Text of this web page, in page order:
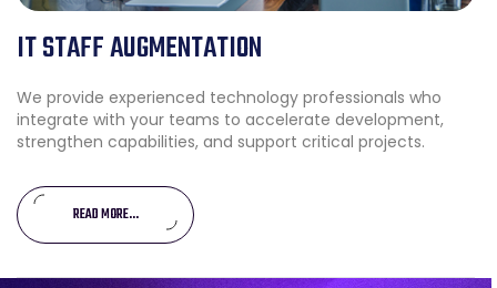
IT STAFF AUGMENTATION
We provide experienced technology professionals who
integrate with your teams to accelerate development,
strengthen capabilities, and support critical projects.
READ MORE...